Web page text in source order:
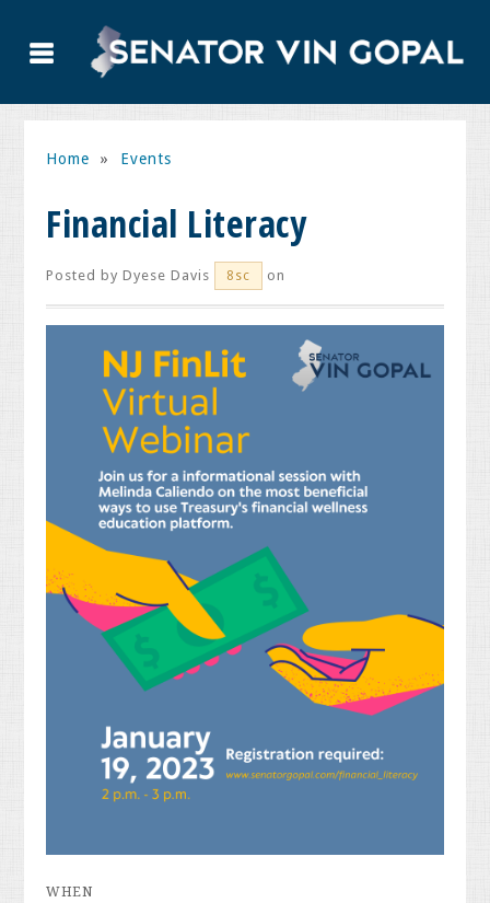
Home » Events
Financial Literacy
Posted byDyese Davis 8sc on
WHEN